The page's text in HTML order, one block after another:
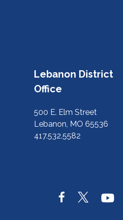
Lebanon District
Office
500 E. Elm Street
Lebanon, MO 65536
417.532.5582